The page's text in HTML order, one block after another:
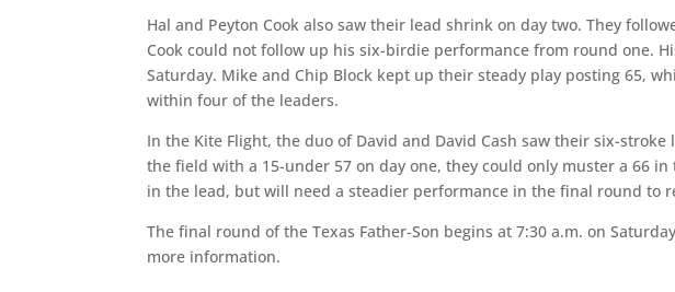
Hal and Peyton Cook also saw their lead shrink on day two. They
Cook could not follow up his six-birdie performance from round one.
Saturday. Mike and Chip Block kept up their steady play posting 65,
within four of the leaders.
In the Kite Flight, the duo of David and David Cash saw their six-
the field with a 15-under 57 on day one, they could only muster a 66
in the lead, but will need a steadier performance in the final round to
The final round of the Texas Father-Son begins at 7:30 a.m. on
more information.